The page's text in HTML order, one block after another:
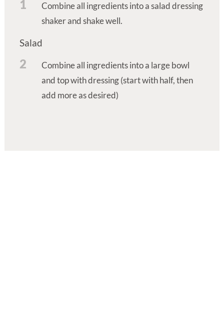
1
Combine all ingredients into a salad dressing
shaker and shake well.
Salad
2
Combine all ingredients into a large bowl
and top with dressing (start with half, then
add more as desired)